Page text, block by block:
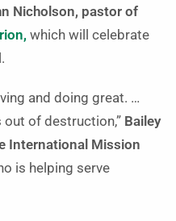
Nicholson, pastor of
which will celebrate
and doing great. …
of destruction,” Bailey
International Mission
is helping serve